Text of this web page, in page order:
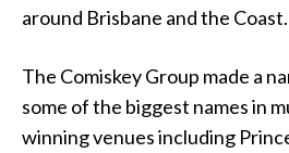
around Brisbane and the Coast.
The Comiskey Group made a
some of the biggest names in
winning venues including